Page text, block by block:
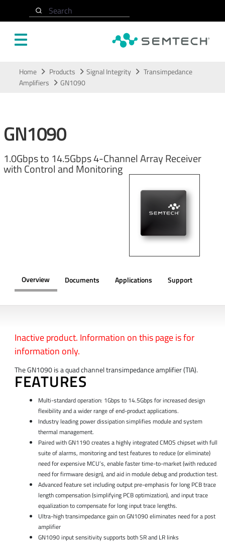
Search
Home Products Signal Integrity
Transimpedance
Amplifiers
GN1090
GN1090
1.0Gbps to 14.5Gbps 4-Channel Array Receiver
with Control and Monitoring
Overview Documents Applications Support
Inactive product. Information on this page is for
information only.
The GN1090 is a quad channel transimpedance amplifier (TIA).
FEATURES
Multi-standard operation: 1Gbps to 14.5Gbps for increased design
flexibility and a wider range of end-product applications.
Industry leading power dissipation simplifies module and system
thermal management.
Paired with GN1190 creates a highly integrated CMOS chipset with full
suite of alarms, monitoring and test features to reduce (or eliminate)
need for expensive MCU’s, enable faster time-to-market (with reduced
need for firmware design), and aid in module debug and production test.
Advanced feature set including output pre-emphasis for long PCB trace
length compensation (simplifying PCB optimization), and input trace
equalization to compensate for long input trace lengths.
Ultra-high transimpedance gain on GN1090 eliminates need for a post
amplifier
GN1090 input sensitivity supports both SR and LR links